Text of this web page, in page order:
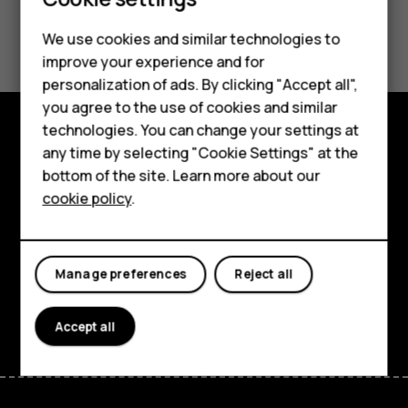
Smartphones
Feature phones
Accessories
HMD Terra M
HMD DUB
HMD Watch
For business
Did you find this helpful?
Yes No
Explore
About
Support
FacebookInstagram
Tiktok
We use cookies and similar technologies to
improve your experience and for
personalization of ads. By clicking "Accept all",
you agree to the use of cookies and similar
technologies. You can change your settings at
any time by selecting "Cookie Settings" at the
bottom of the site. Learn more about our
cookie policy.
Reject all
Manage preferences
Accept all